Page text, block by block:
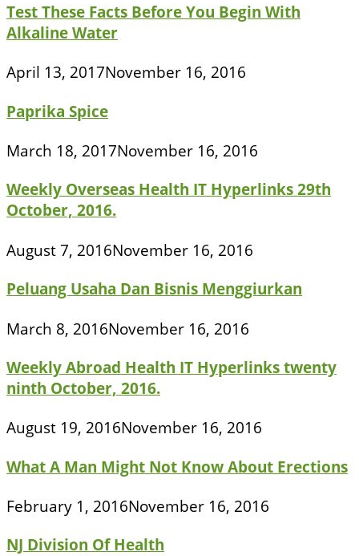
Test These Facts Before You Begin With
Alkaline Water
April 13, 2017November 16, 2016
Paprika Spice
March 18, 2017November 16, 2016
Weekly Overseas Health IT Hyperlinks 29th
October, 2016.
August 7, 2016November 16, 2016
Peluang Usaha Dan Bisnis Menggiurkan
March 8, 2016November 16, 2016
Weekly Abroad Health IT Hyperlinks twenty
ninth October, 2016.
August 19, 2016November 16, 2016
What A Man Might Not Know About Erections
February 1, 2016November 16, 2016
NJ Division Of Health